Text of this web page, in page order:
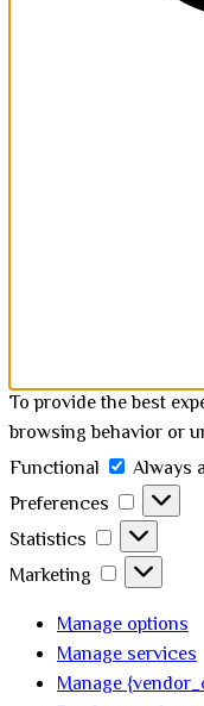
To provide the best
browsing behavior or
Functional
Always
Preferences
Statistics
Statistics
Marketing
Marketing
Manage options
Manage services
Manage